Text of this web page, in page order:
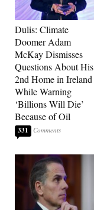
Dulis: Climate
Doomer Adam
McKay Dismisses
Questions About His
2nd Home in Ireland
While Warning
‘Billions Will Die’
Because of Oil
331